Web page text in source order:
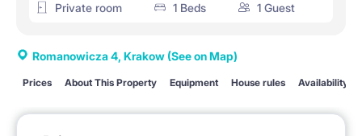
Private room 1 Beds 1 Guest
Romanowicza 4, Krakow (See on Map)
Prices About This Property Equipment House rules Availability